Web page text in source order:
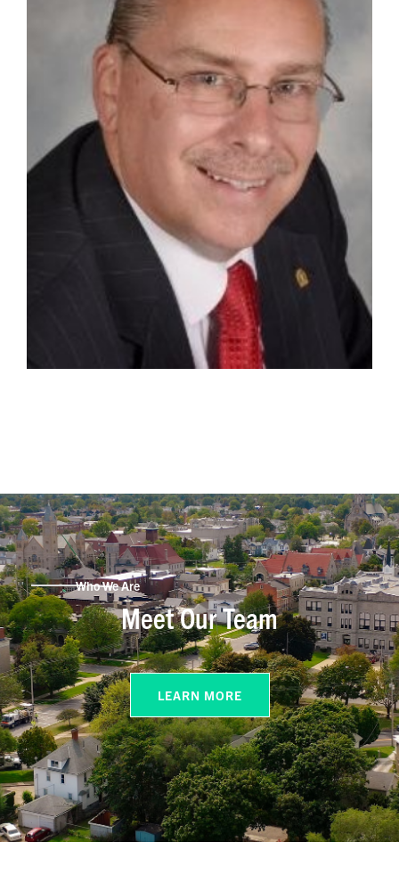
Who We Are
Meet Our Team
LEARN MORE